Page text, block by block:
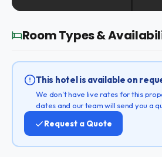
Room Types &
This hotel is available on
We don't have live rates for this
dates and our team will send you a
Request a Quote